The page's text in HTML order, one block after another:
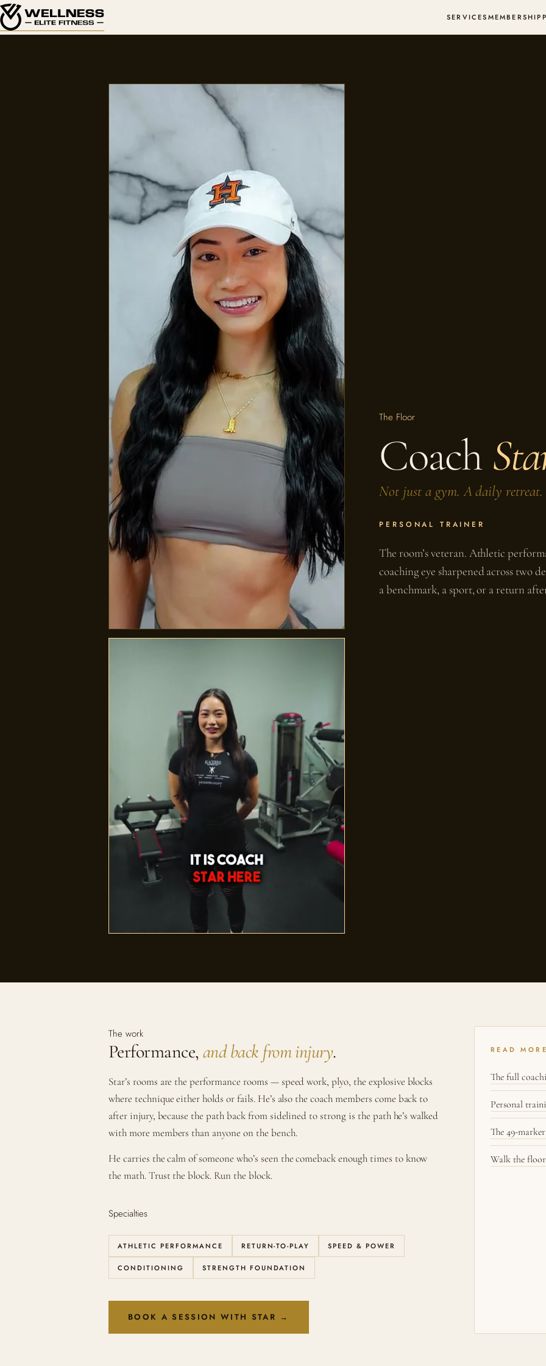
SERVICESMEMBERSHIP
The Floor
Coach
Not just a gym. A daily retreat.
PERSONAL TRAINER
The room’s veteran. Athletic
coaching eye sharpened across two
a benchmark, a sport, or a return
The work
Performance, and back from injury.
Star’s rooms are the performance rooms — speed work, plyo, the explosive blocks
where technique either holds or fails. He’s also the coach members come back to
after injury, because the path back from sidelined to strong is the path he’s walked
with more members than anyone on the bench.
He carries the calm of someone who’s seen the comeback enough times to know
the math. Trust the block. Run the block.
Specialties
ATHLETIC PERFORMANCE RETURN-TO-PLAY SPEED & POWER
CONDITIONING STRENGTH FOUNDATION
BOOK A SESSION WITH STAR →
READ
The full
Personal
The 49-
Walk the